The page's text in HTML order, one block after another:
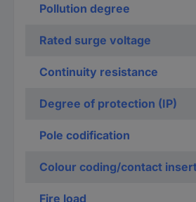
Pollution degree
Rated surge voltage
Continuity resistance
Degree of protection (IP)
Pole codification
Colour coding/contact
Fire load